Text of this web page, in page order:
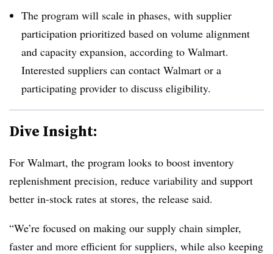
The program will scale in phases, with supplier
participation prioritized based on volume alignment
and capacity expansion, according to Walmart.
Interested suppliers can contact Walmart or a
participating provider to discuss eligibility.
Dive Insight:
For Walmart, the program looks to boost inventory
replenishment precision, reduce variability and support
better in-stock rates at stores, the release said.
“We’re focused on making our supply chain simpler,
faster and more efficient for suppliers, while also keeping